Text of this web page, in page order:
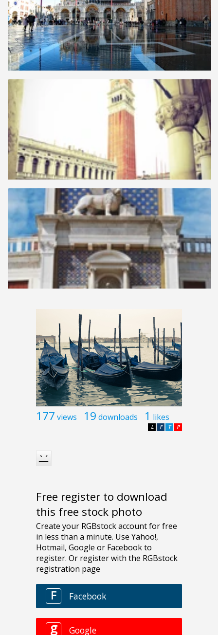
177 views 19 downloads 1 likes
P
T
F
L
Free register to download
this free stock photo